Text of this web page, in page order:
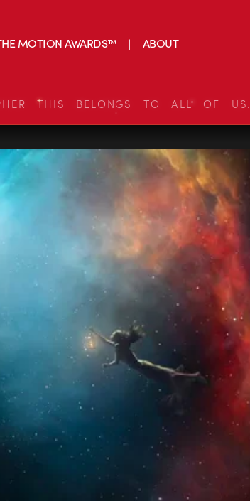
MOTION AWARDS™ ABOUT
THIS BELONGS TO ALL OF US.